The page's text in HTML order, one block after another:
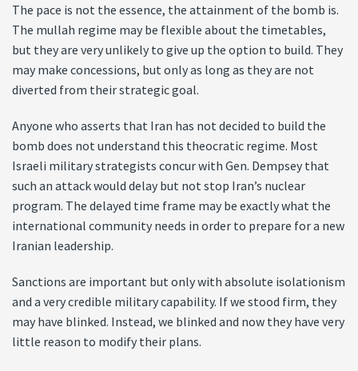
The pace is not the essence, the attainment of the bomb is.
The mullah regime may be flexible about the timetables,
but they are very unlikely to give up the option to build. They
may make concessions, but only as long as they are not
diverted from their strategic goal.
Anyone who asserts that Iran has not decided to build the
bomb does not understand this theocratic regime. Most
Israeli military strategists concur with Gen. Dempsey that
such an attack would delay but not stop Iran’s nuclear
program. The delayed time frame may be exactly what the
international community needs in order to prepare for a new
Iranian leadership.
Sanctions are important but only with absolute isolationism
and a very credible military capability. If we stood firm, they
may have blinked. Instead, we blinked and now they have very
little reason to modify their plans.